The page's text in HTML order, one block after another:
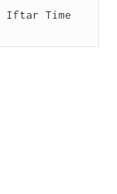
Iftar Time